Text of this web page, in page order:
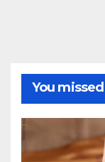
You missed